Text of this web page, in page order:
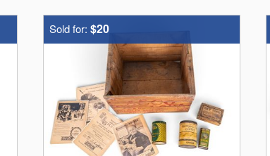
Sold for: $20